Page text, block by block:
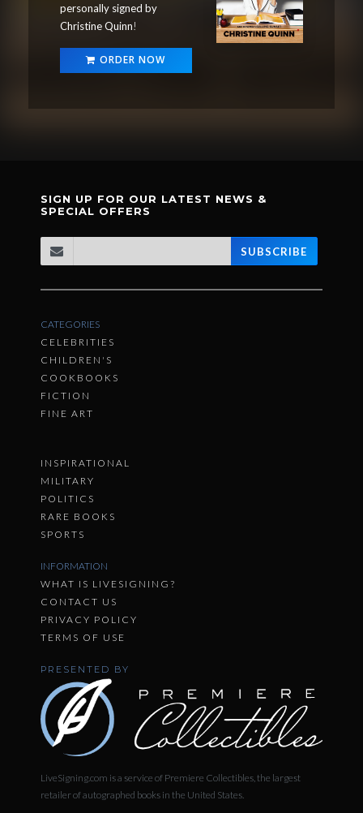
personally signed by
Christine Quinn!
ORDER NOW
SIGN UP FOR OUR LATEST NEWS &
SPECIAL OFFERS
SUBSCRIBE
CATEGORIES
CELEBRITIES
CHILDREN'S
COOKBOOKS
FICTION
FINE ART
INSPIRATIONAL
MILITARY
POLITICS
RARE BOOKS
SPORTS
INFORMATION
WHAT IS LIVESIGNING?
CONTACT US
PRIVACY POLICY
TERMS OF USE
PRESENTED BY
LiveSigning.com is a service of Premiere Collectibles, the largest
retailer of autographed books in the United States.